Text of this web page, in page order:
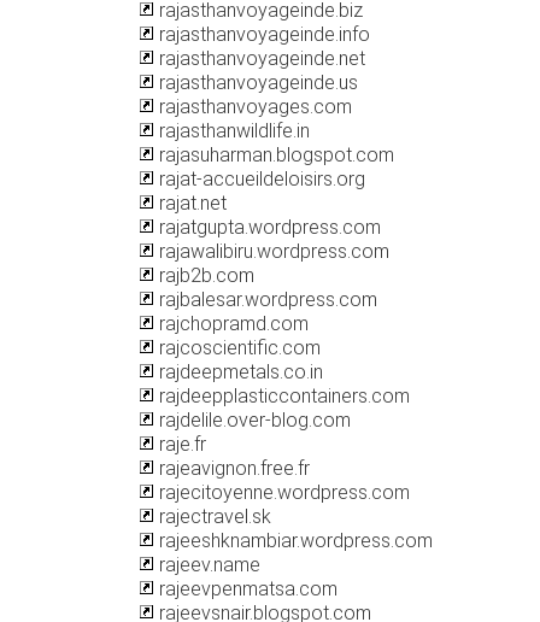
rajasthanvoyageinde.biz
rajasthanvoyageinde.info
rajasthanvoyageinde.net
rajasthanvoyageinde.us
rajasthanvoyages.com
rajasthanwildlife.in
rajasuharman.blogspot.com
rajat-accueildeloisirs.org
rajat.net
rajatgupta.wordpress.com
rajawalibiru.wordpress.com
rajb2b.com
rajbalesar.wordpress.com
rajchopramd.com
rajcoscientific.com
rajdeepmetals.co.in
rajdeepplasticcontainers.com
rajdelile.over-blog.com
raje.fr
rajeavignon.free.fr
rajecitoyenne.wordpress.com
rajectravel.sk
rajeeshknambiar.wordpress.com
rajeev.name
rajeevpenmatsa.com
rajeevsnair.blogspot.com